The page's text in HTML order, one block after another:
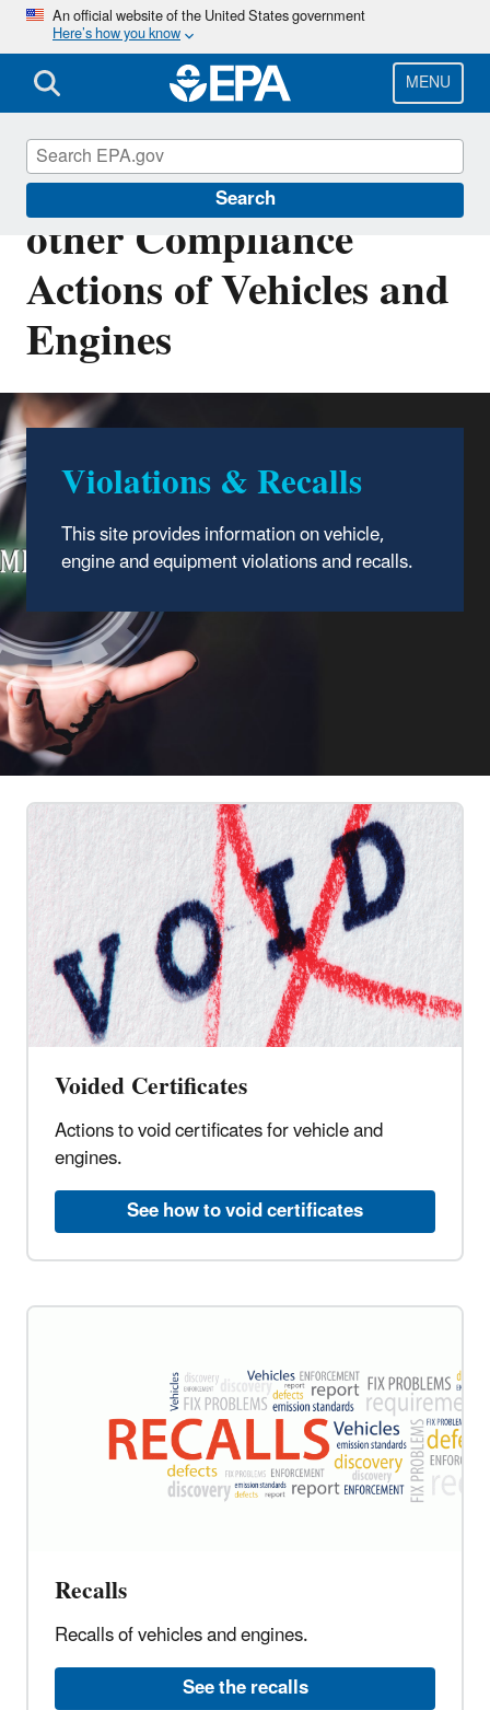
Skip
main
content
An official website of the United States government
Here’s how you know
MENU
Search
Violations, Recalls and
other Compliance
Actions of Vehicles and
Engines
Violations & Recalls
This site provides information on vehicle,
engine and equipment violations and recalls.
Voided Certificates
Actions to void certificates for vehicle and
engines.
See how to void certificates
Recalls
Recalls of vehicles and engines.
See the recalls